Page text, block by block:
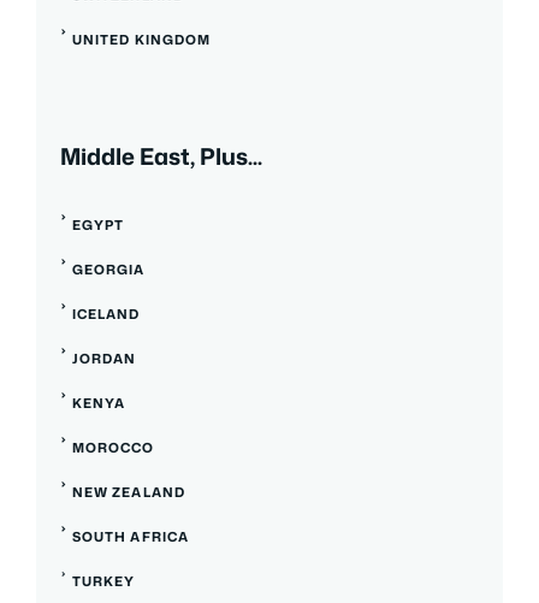
UNITED KINGDOM
Middle East, Plus...
EGYPT
GEORGIA
ICELAND
JORDAN
KENYA
MOROCCO
NEW ZEALAND
SOUTH AFRICA
TURKEY